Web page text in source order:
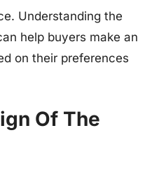
Understanding the
help buyers make an
on their preferences
Of The